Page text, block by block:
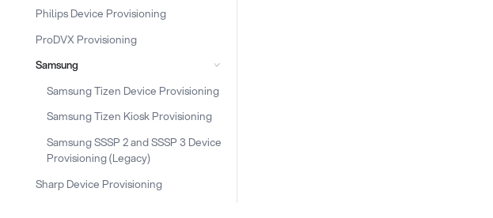
Philips Device Provisioning
ProDVX Provisioning
Samsung
Samsung Tizen Device Provisioning
Samsung Tizen Kiosk Provisioning
Samsung SSSP 2 and SSSP 3 Device
Provisioning (Legacy)
Sharp Device Provisioning